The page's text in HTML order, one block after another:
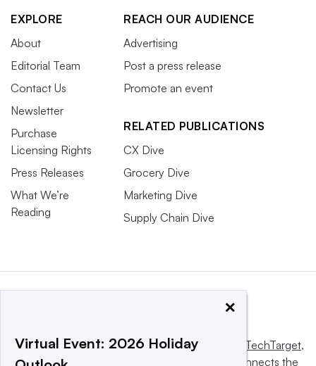
EXPLORE
About
Editorial Team
Contact Us
Newsletter
Purchase
Licensing Rights
Press Releases
What We’re
Reading
REACH OUR AUDIENCE
Advertising
Post a press release
Promote an event
RELATED PUBLICATIONS
CX Dive
Grocery Dive
Marketing Dive
Supply Chain Dive
This website is owned and operated by Informa TechTarget,
a global network that informs, influences and connects the
×
Virtual Event: 2026 Holiday